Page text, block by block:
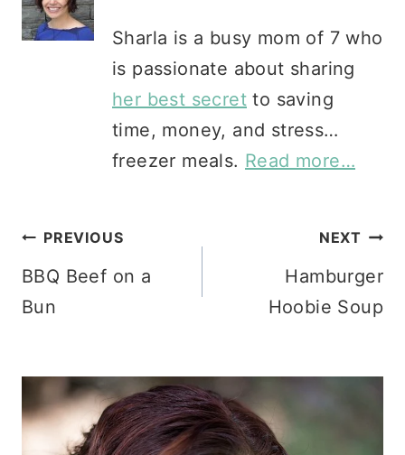
Sharla is a busy mom of 7 who
is passionate about sharing
her best secret to saving
time, money, and stress…
freezer meals. Read more…
Post
navigation
PREVIOUS
BBQ Beef on a
Bun
NEXT
Hamburger
Hoobie Soup